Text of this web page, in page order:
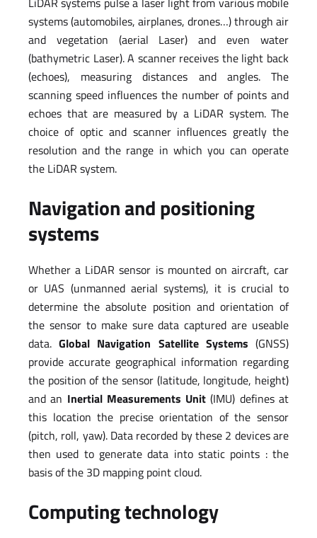
systems (automobiles, airplanes, drones…) through air
and vegetation (aerial Laser) and even water
(bathymetric Laser). A scanner receives the light back
(echoes), measuring distances and angles. The
scanning speed influences the number of points and
echoes that are measured by a LiDAR system. The
choice of optic and scanner influences greatly the
resolution and the range in which you can operate
the LiDAR system.
Navigation and positioning
systems
Whether a LiDAR sensor is mounted on aircraft, car
or UAS (unmanned aerial systems), it is crucial to
determine the absolute position and orientation of
the sensor to make sure data captured are useable
data.Global Navigation Satellite Systems (GNSS)
provide accurate geographical information regarding
the position of the sensor (latitude, longitude, height)
and an Inertial Measurements Unit (IMU) defines at
this location the precise orientation of the sensor
(pitch, roll, yaw). Data recorded by these 2 devices are
then used to generate data into static points : the
basis of the 3D mapping point cloud.
Computing technology